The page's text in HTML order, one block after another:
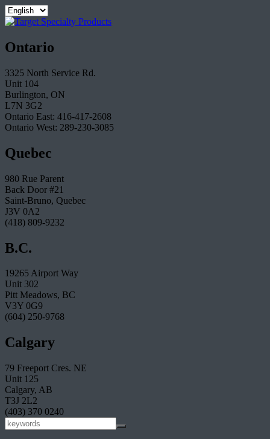
Ontario
3325 North Service Rd.
Unit 104
Burlington, ON
L7N 3G2
Ontario East: 416-417-2608
Ontario West: 289-230-3085
Quebec
980 Rue Parent
Back Door #21
Saint-Bruno, Quebec
J3V 0A2
(418) 809-9232
B.C.
19265 Airport Way
Unit 302
Pitt Meadows, BC
V3Y 0G9
(604) 250-9768
Calgary
79 Freeport Cres. NE
Unit 125
Calgary, AB
T3J 2L2
(403) 370 0240